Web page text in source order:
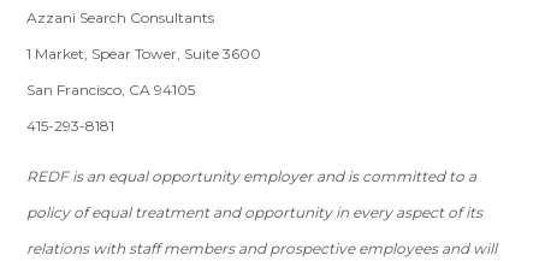
Azzani Search Consultants
1 Market, Spear Tower, Suite 3600
San Francisco, CA 94105
415-293-8181
REDF is an equal opportunity employer and is committed to a
policy of equal treatment and opportunity in every aspect of its
relations with staff members and prospective employees and will